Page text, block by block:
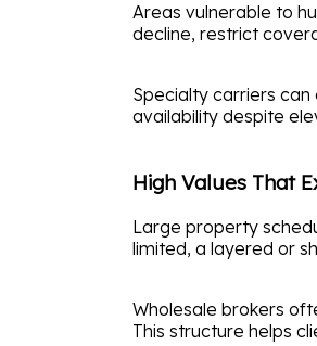
Areas vulnerable to
decline, restrict
Specialty carriers
availability despite
High Values That
Large property
limited, a layered or
Wholesale brokers
This structure helps